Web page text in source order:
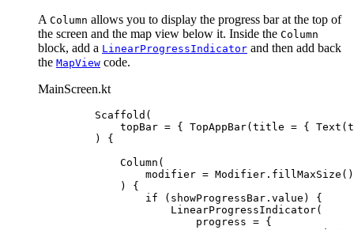
A Column allows you to display the progress bar at the top of
the screen and the map view below it. Inside the Column
block, add a LinearProgressIndicator and then add back
the MapView code.
MainScreen.kt
Scaffold (
topBar = { TopAppBar(title = { Text
) {
Column (
modifier = Modifier. fillMaxSize
) {
if (showProgressBar. value ) {
LinearProgressIndicator(
progress = {